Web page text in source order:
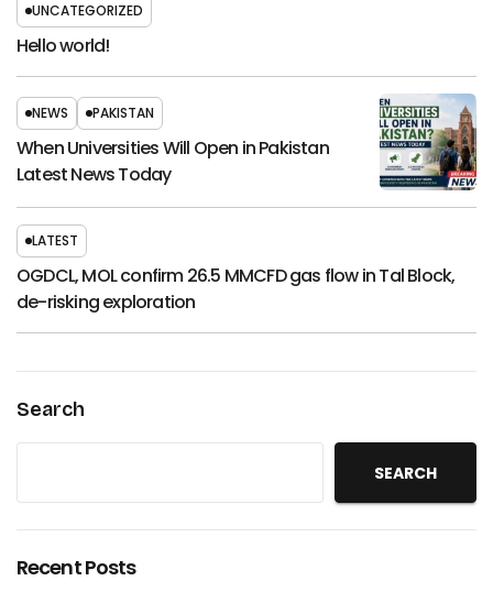
UNCATEGORIZED
Hello world!
NEWS PAKISTAN
When Universities Will Open in Pakistan
Latest News Today
LATEST
OGDCL, MOL confirm 26.5 MMCFD gas flow in Tal Block,
de-risking exploration
Search
SEARCH
Recent Posts